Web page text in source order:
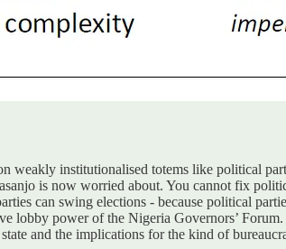
weakly institutionalised totems like political
is now worried about. You cannot fix
can swing elections - because political
lobby power of the Nigeria Governors’
and the implications for the kind of